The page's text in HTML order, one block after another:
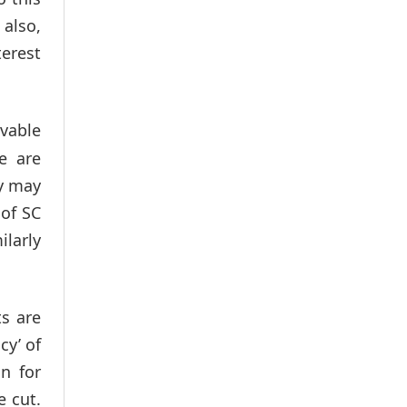
are
may
SC
are
of
for
cut.